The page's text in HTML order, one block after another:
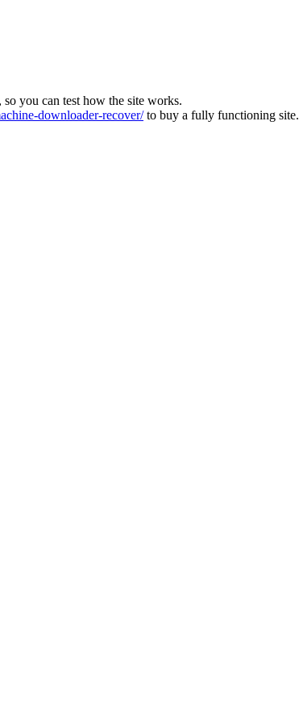
you can test how the site works.
downloader-recover/to buy a fully functioning site.